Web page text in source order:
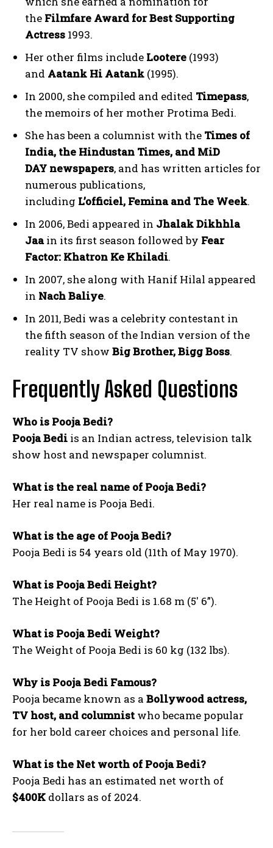
the Filmfare Award for Best Supporting
Actress 1993.
Her other films include Lootere (1993)
and Aatank Hi Aatank (1995).
In 2000, she compiled and edited Timepass,
the memoirs of her mother Protima Bedi.
She has been a columnist with the Times of
India, the Hindustan Times, and MiD
DAY newspapers, and has written articles for
numerous publications,
including L’officiel, Femina and The Week.
In 2006, Bedi appeared in Jhalak Dikhhla
Jaain its first season followed by Fear
Factor: Khatron Ke Khiladi.
In 2007, she along with Hanif Hilal appeared
in Nach Baliye.
In 2011, Bedi was a celebrity contestant in
the fifth season of the Indian version of the
reality TV show Big Brother, Bigg Boss.
Frequently Asked Questions
Who is Pooja Bedi?
Pooja Bedi is an Indian actress, television talk
show host and newspaper columnist.
What is the real name of Pooja Bedi?
Her real name is Pooja Bedi.
What is the age of Pooja Bedi?
Pooja Bedi is 54 years old (11th of May 1970).
What is Pooja Bedi Height?
The Height of Pooja Bedi is 1.68 m (5′ 6”).
What is Pooja Bedi Weight?
The Weight of Pooja Bedi is 60 kg (132 lbs).
Why is Pooja Bedi Famous?
Pooja became known as a Bollywood actress,
TV host, and columnist who became popular
for her bold career choices and personal life.
What is the Net worth of Pooja Bedi?
Pooja Bedi has an estimated net worth of
$400K dollars as of 2024.